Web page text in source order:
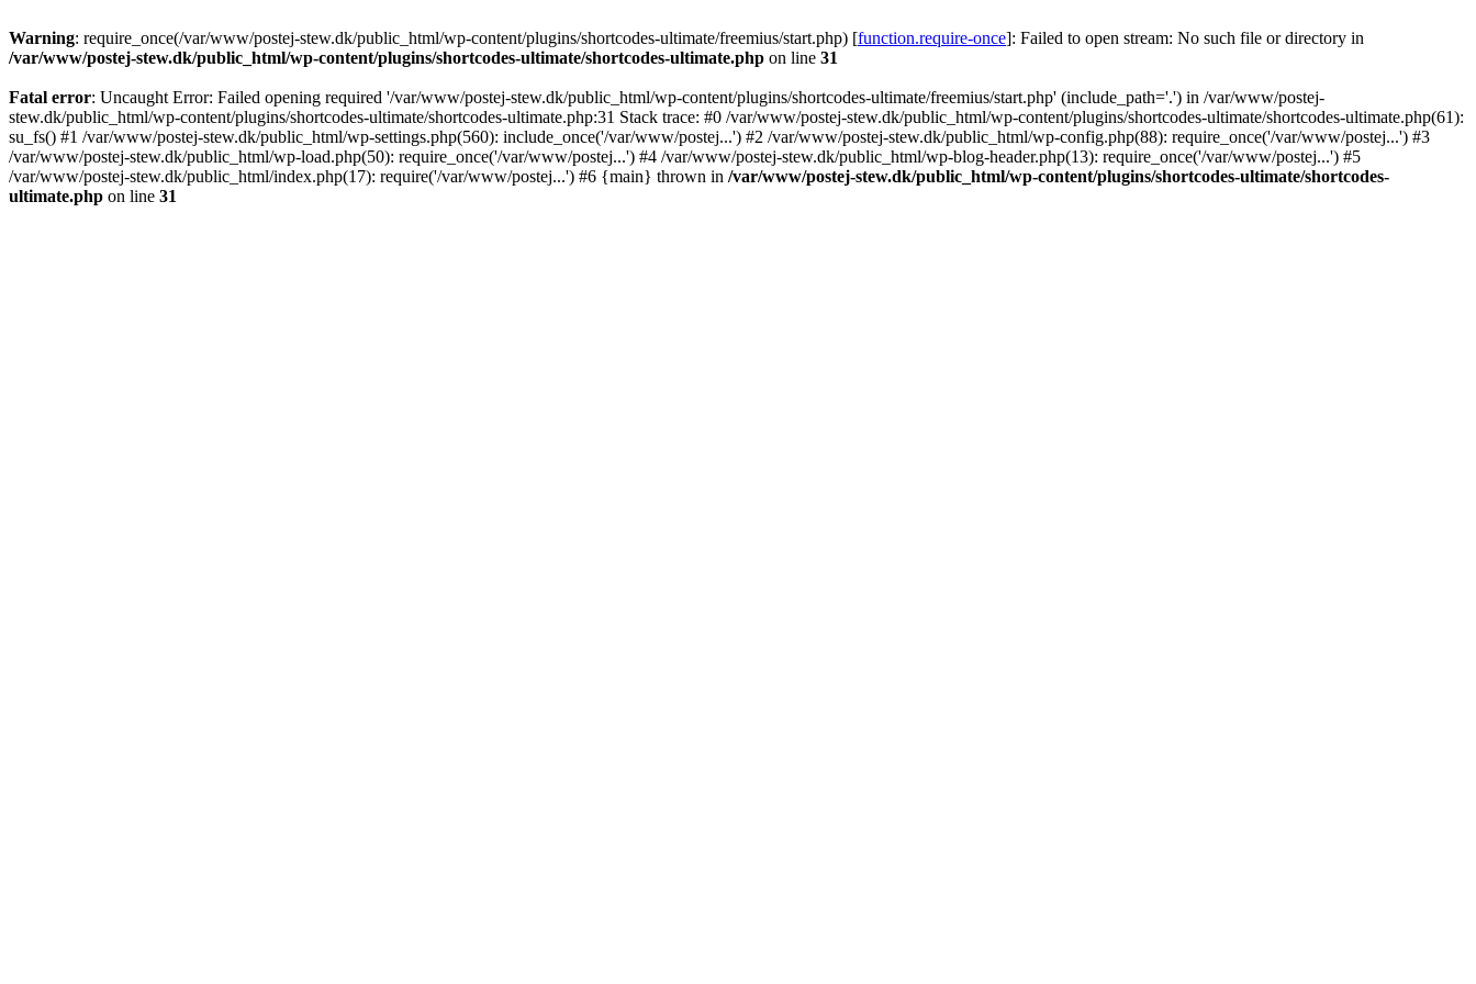
Warning: require_once(/var/www/postej-stew.dk/public_html/wp-content/plugins/shortcodes-ultimate/freemius/start.php) [function.require-once]: Failed to open stream: No such file or directory in
/var/www/postej-stew.dk/public_html/wp-content/plugins/shortcodes-ultimate/shortcodes-ultimate.php on line 31
Fatal error: Uncaught Error: Failed opening required '/var/www/postej-stew.dk/public_html/wp-content/plugins/shortcodes-ultimate/freemius/start.php' (include_path='.') in /var/www/postej-
stew.dk/public_html/wp-content/plugins/shortcodes-ultimate/shortcodes-ultimate.php:31 Stack trace: #0 /var/www/postej-stew.dk/public_html/wp-content/plugins/shortcodes-ultimate/shortcodes-ultimate.php(61):
su_fs() #1 /var/www/postej-stew.dk/public_html/wp-settings.php(560): include_once('/var/www/postej...') #2 /var/www/postej-stew.dk/public_html/wp-config.php(88): require_once('/var/www/postej...') #3
/var/www/postej-stew.dk/public_html/wp-load.php(50): require_once('/var/www/postej...') #4 /var/www/postej-stew.dk/public_html/wp-blog-header.php(13): require_once('/var/www/postej...') #5
/var/www/postej-stew.dk/public_html/index.php(17): require('/var/www/postej...') #6 {main} thrown in /var/www/postej-stew.dk/public_html/wp-content/plugins/shortcodes-ultimate/shortcodes-
ultimate.php on line 31